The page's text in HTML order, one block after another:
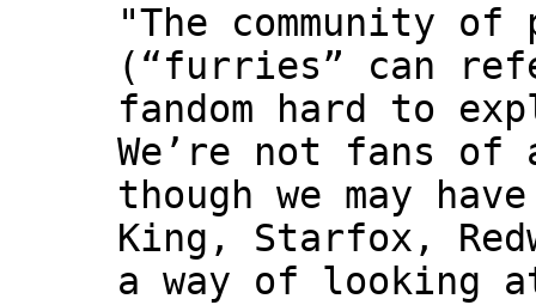
"The community
(“furries” can
fandom hard to
We’re not fans of
though we may
King, Starfox,
a way of looking